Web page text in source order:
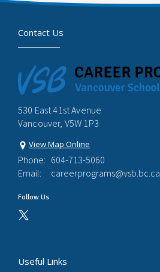
Contact Us
530 East 41st Avenue
Vancouver, V5W 1P3
View Map Online
Phone: 604-713-5060
Email:
careerprograms@vsb.bc.ca
Follow Us
Useful Links